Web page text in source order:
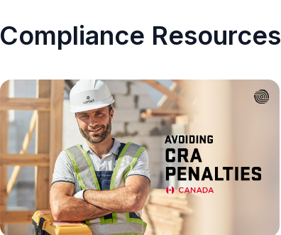
Compliance Resources